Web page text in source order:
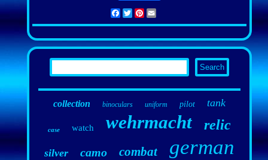
Facebook
TwitterPinterest
collection binoculars uniform pilot tank
case watch wehrmacht relic
silver camo combat german